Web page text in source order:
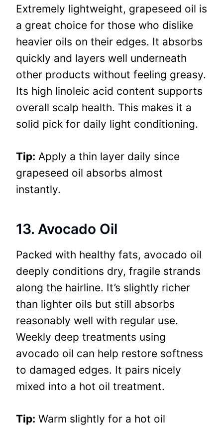
Extremely lightweight, grapeseed oil is
a great choice for those who dislike
heavier oils on their edges. It absorbs
quickly and layers well underneath
other products without feeling greasy.
Its high linoleic acid content supports
overall scalp health. This makes it a
solid pick for daily light conditioning.
Tip: Apply a thin layer daily since
grapeseed oil absorbs almost
instantly.
13. Avocado Oil
Packed with healthy fats, avocado oil
deeply conditions dry, fragile strands
along the hairline. It’s slightly richer
than lighter oils but still absorbs
reasonably well with regular use.
Weekly deep treatments using
avocado oil can help restore softness
to damaged edges. It pairs nicely
mixed into a hot oil treatment.
Tip: Warm slightly for a hot oil